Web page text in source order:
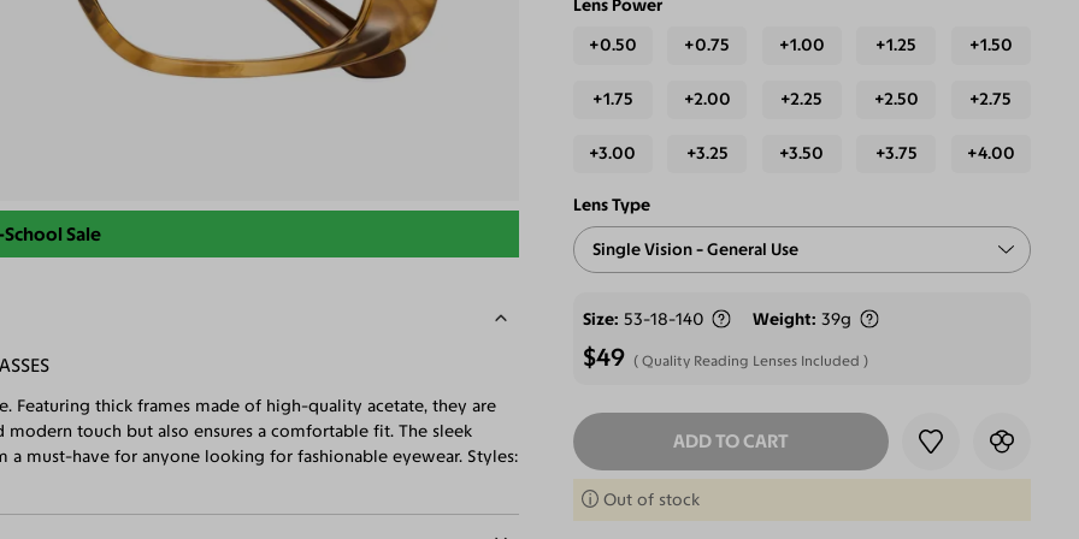
Sale
Lens Power
+0.50
+0.75 +1.00 +1.25 +1.50
+1.75 +2.00 +2.25 +2.50 +2.75
+3.00 +3.25 +3.50 +3.75 +4.00
Lens Type
Single Vision - General Use
Size 53-18-140 Weight 39g
$49 Quality Reading Lenses Included
ADD TO CART
SELECT LENSES
Out of stock
Featuring thick frames made of high-quality acetate, they are
touch but also ensures a comfortable fit. The sleek
a must-have for anyone looking for fashionable eyewear. Styles: